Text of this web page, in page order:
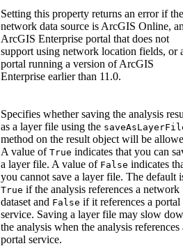
Setting this property returns an error if the
network data source is ArcGIS Online,
ArcGIS Enterprise portal that does not
support using network location fields, or
portal running a version of ArcGIS
Enterprise earlier than 11.0.
Specifies whether saving the analysis
as a layer file using the
method on the result object will be
A value of True indicates that you can
a layer file. A value of False indicates
you cannot save a layer file. The default
True if the analysis references a network
dataset and False if it references a portal
service. Saving a layer file may slow
the analysis when the analysis references
portal service.